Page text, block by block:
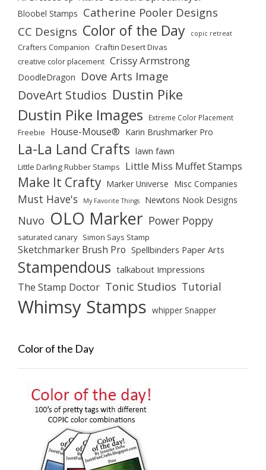
Bloobel Stamps Catherine Pooler Designs
CC Designs Color of the Day copic retreat
Crafters Companion Craftin Desert Divas
creative color placement Crissy Armstrong
DoodleDragon Dove Arts Image
DoveArt Studios Dustin Pike
Dustin Pike Images Extreme Color Placement
Freebie House-Mouse® Karin Brushmarker Pro
La-La Land Crafts lawn fawn
Little Darling Rubber Stamps Little Miss Muffet Stamps
Make It Crafty Marker Universe Misc Companies
Must Have's My Favorite Things Newtons Nook Designs
Nuvo OLO Marker Power Poppy
saturated canary Simon Says Stamp
Sketchmarker Brush Pro Spellbinders Paper Arts
Stampendous talkabout Impressions
The Stamp Doctor Tonic Studios Tutorial
Whimsy Stamps whipper Snapper
Color of the Day